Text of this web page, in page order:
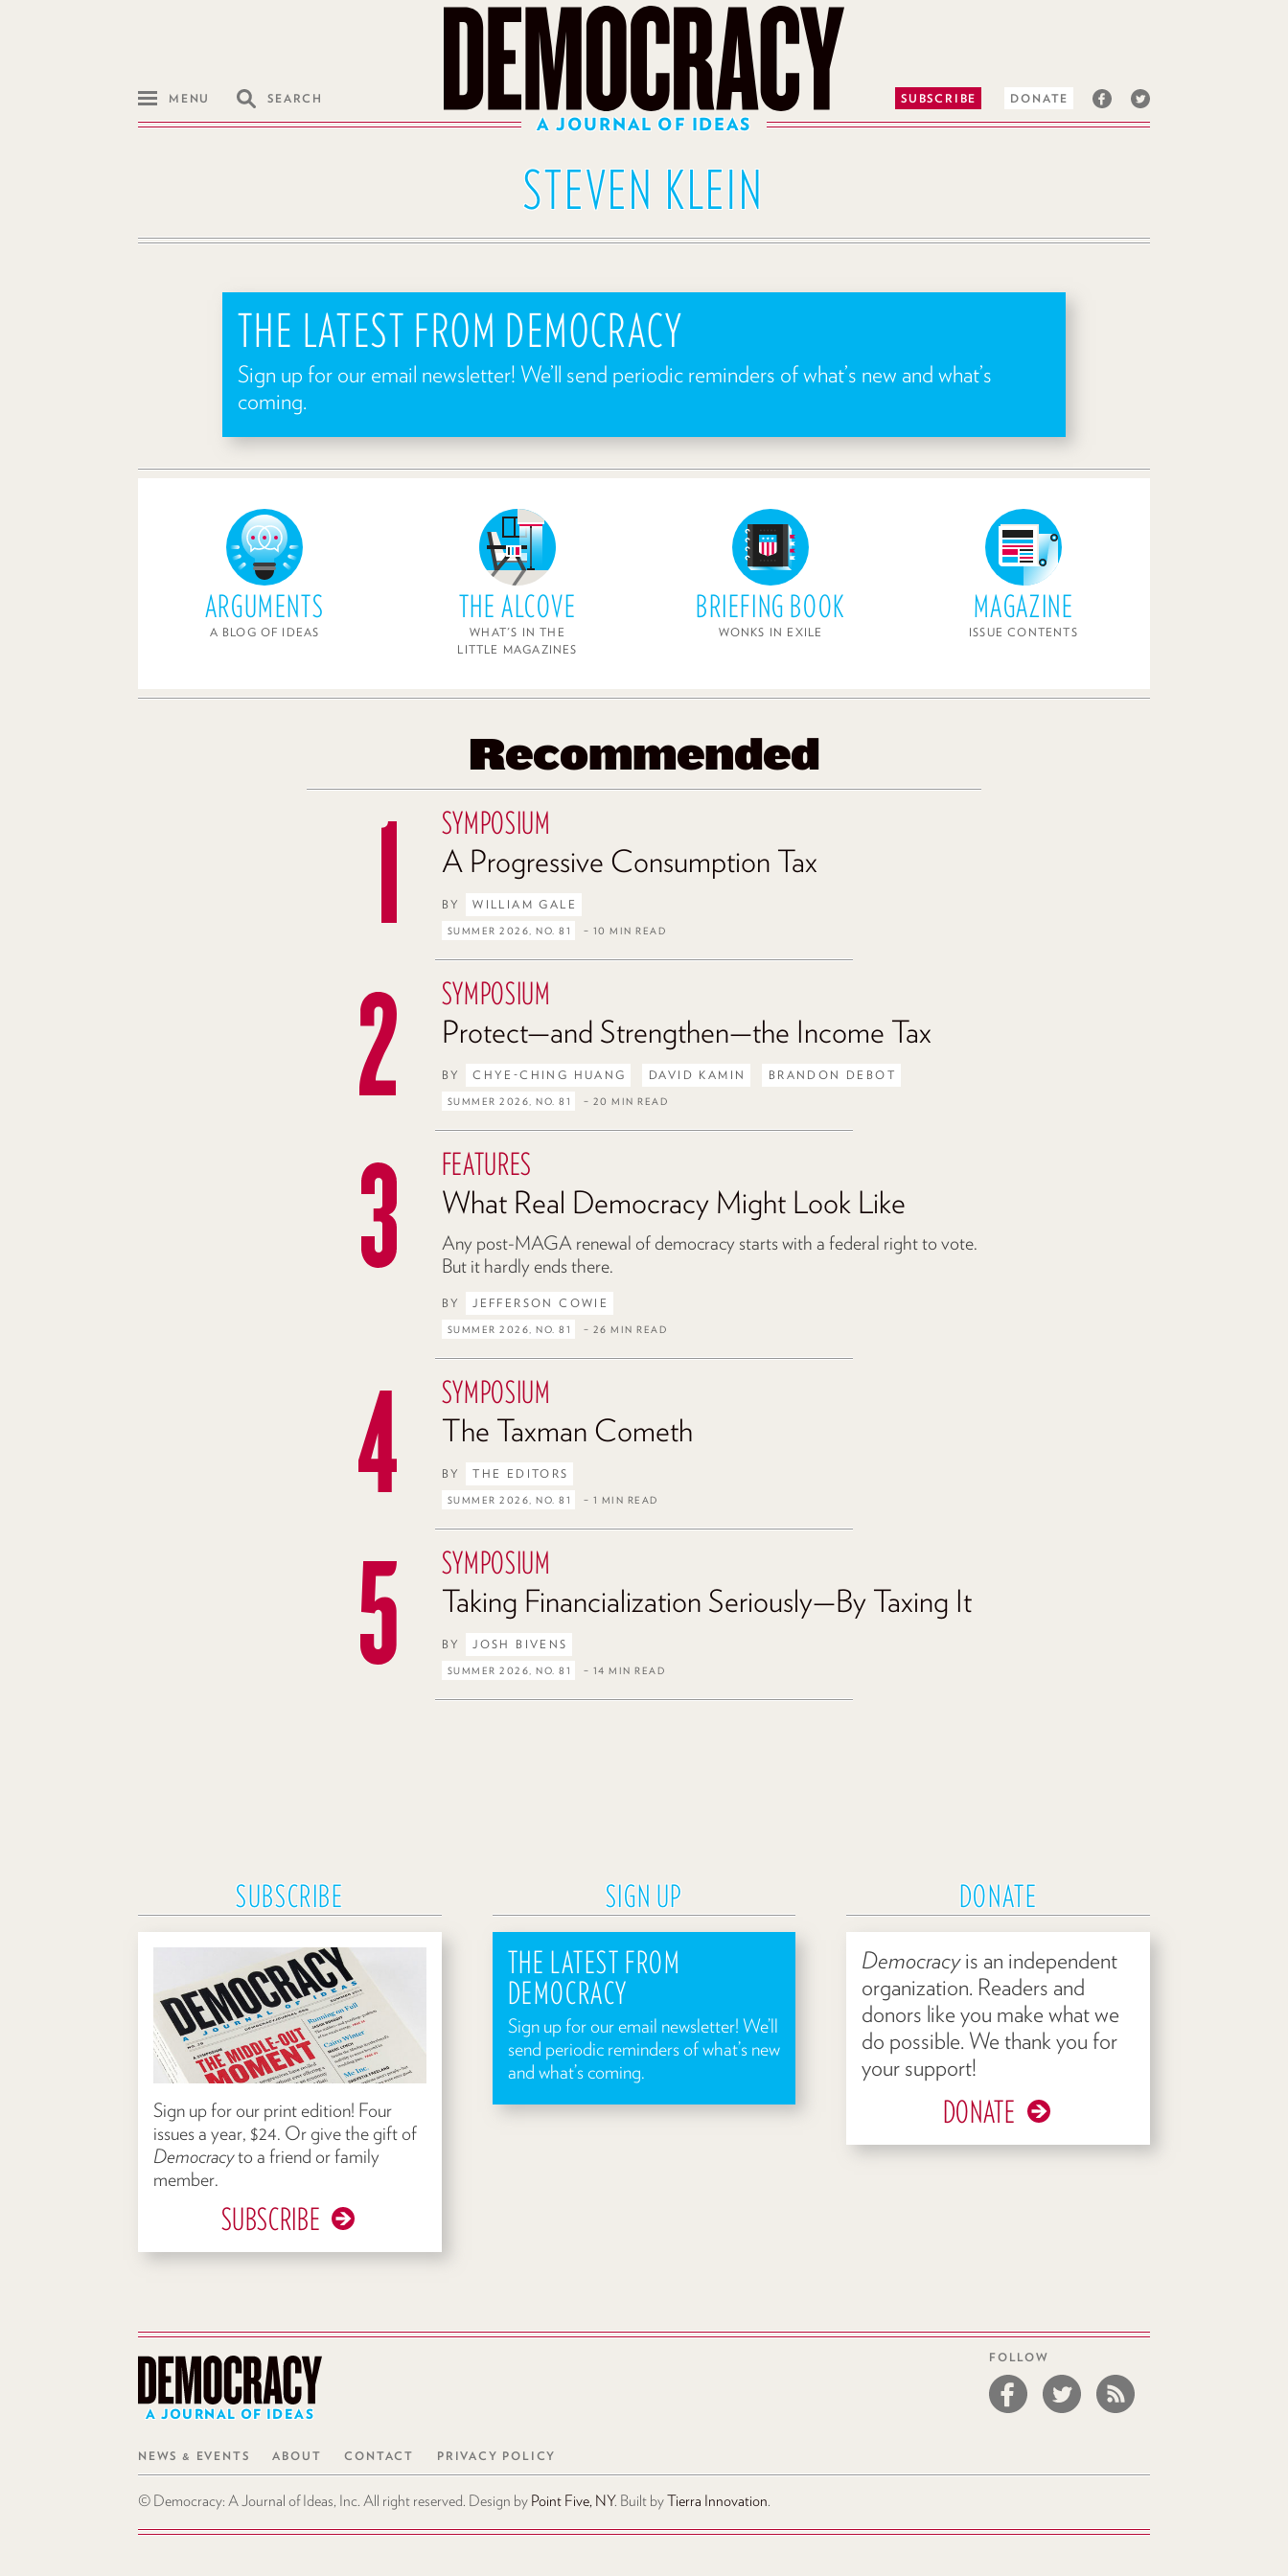
MENU SEARCH SUBSCRIBE DONATE
A JOURNAL OF IDEAS
STEVEN KLEIN
THE LATEST FROM DEMOCRACY
Sign up for our email newsletter! We’ll send periodic reminders of what’s new and what’s
coming.
ARGUMENTS
A BLOG OF IDEAS
THE ALCOVE
WHAT'S IN THE
LITTLE MAGAZINES
BRIEFING BOOK
WONKS IN EXILE
MAGAZINE
ISSUE CONTENTS
Recommended
SYMPOSIUM
A Progressive Consumption Tax
BY WILLIAM GALE
SUMMER 2026, NO. 81 – 10 MIN READ
SYMPOSIUM
Protect—and Strengthen—the Income Tax
BY CHYE-CHING HUANG DAVID KAMIN BRANDON DEBOT
SUMMER 2026, NO. 81 – 20 MIN READ
FEATURES
What Real Democracy Might Look Like
Any post-MAGA renewal of democracy starts with a federal right to vote.
But it hardly ends there.
BY JEFFERSON COWIE
SUMMER 2026, NO. 81 – 26 MIN READ
SYMPOSIUM
The Taxman Cometh
BY THE EDITORS
SUMMER 2026, NO. 81 – 1 MIN READ
SYMPOSIUM
Taking Financialization Seriously—By Taxing It
BY JOSH BIVENS
SUMMER 2026, NO. 81 – 14 MIN READ
SUBSCRIBE
Sign up for our print edition! Four
issues a year, $24. Or give the gift of
Democracyto a friend or family
member.
SUBSCRIBE
SIGN UP
THE LATEST FROM
DEMOCRACY
Sign up for our email newsletter! We’ll
send periodic reminders of what’s new
and what’s coming.
DONATE
Democracyis an independent
organization. Readers and
donors like you make what we
do possible. We thank you for
your support!
DONATE
A JOURNAL OF IDEAS
FOLLOW
NEWS & EVENTS ABOUT CONTACT PRIVACY POLICY
© Democracy: A Journal of Ideas, Inc. All right reserved. Design by Point Five, NY. Built byTierra Innovation